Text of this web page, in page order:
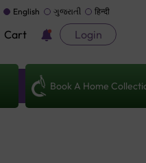
English ગુજરાતી हिन्दी
Cart Login
Book A Home